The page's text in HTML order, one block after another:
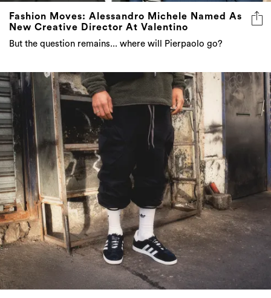
Fashion Moves: Alessandro Michele Named As
New Creative Director At Valentino
But the question remains... where will Pierpaolo go?